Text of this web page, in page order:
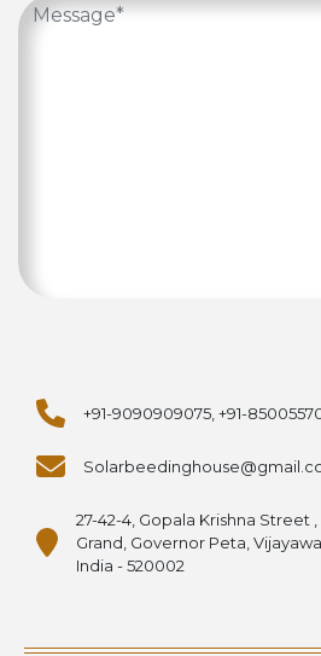
+91-9090909075, +91-
27-42-4, Gopala Krishna Street
Grand, Governor Peta,
India - 520002